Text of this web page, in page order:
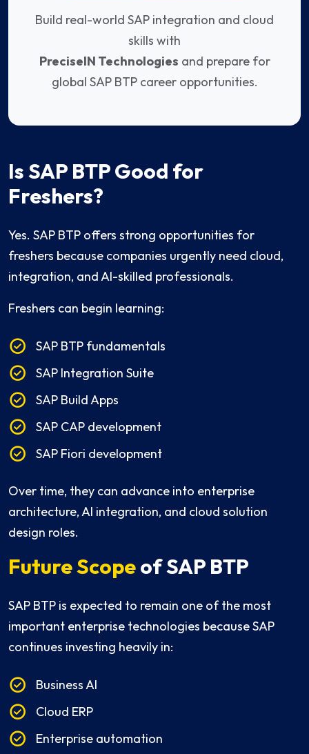
Build real-world SAP integration and cloud
skills with
PreciseIN Technologies and prepare for
global SAP BTP career opportunities.
Is SAP BTP Good for
Freshers?
Yes. SAP BTP offers strong opportunities for
freshers because companies urgently need cloud,
integration, and AI-skilled professionals.
Freshers can begin learning:
SAP BTP fundamentals
SAP Integration Suite
SAP Build Apps
SAP CAP development
SAP Fiori development
Over time, they can advance into enterprise
architecture, AI integration, and cloud solution
design roles.
Future Scopeof SAP BTP
SAP BTP is expected to remain one of the most
important enterprise technologies because SAP
continues investing heavily in:
Business AI
Cloud ERP
Enterprise automation